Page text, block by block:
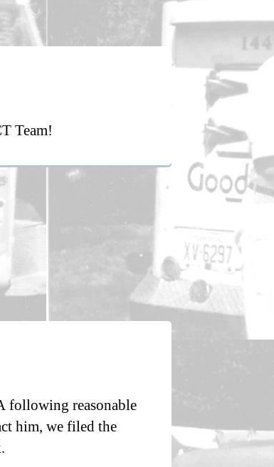
Team!
following reasonable
him, we filed the